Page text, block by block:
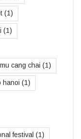
(1)
(1)
cang chai (1)
hanoi (1)
festival (1)